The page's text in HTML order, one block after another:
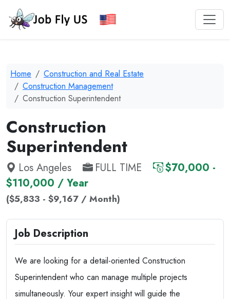
Home
Construction and Real Estate
Construction Management
Construction Superintendent
Construction
Superintendent
Los Angeles FULL TIME
$70,000 -
$110,000 / Year
($5,833 - $9,167 / Month)
Job Description
We are looking for a detail-oriented Construction
Superintendent who can manage multiple projects
simultaneously. Your expert insight will guide the